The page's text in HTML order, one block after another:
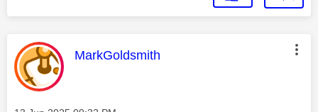
This message was authored by:
MarkGoldsmith